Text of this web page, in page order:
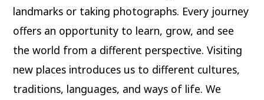
landmarks or taking photographs. Every journey
offers an opportunity to learn, grow, and see
the world from a different perspective. Visiting
new places introduces us to different cultures,
traditions, languages, and ways of life. We